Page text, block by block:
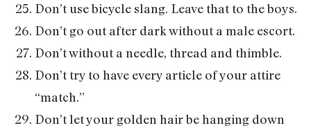
Don’t use bicycle slang. Leave that to the boys.
Don’t go out after dark without a male escort.
Don’t without a needle, thread and thimble.
Don’t try to have every article of your attire
“match.”
Don’t let your golden hair be hanging down